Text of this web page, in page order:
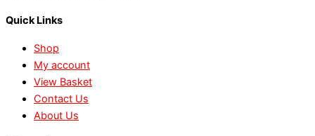
Quick Links
Shop
My account
View Basket
Contact Us
About Us